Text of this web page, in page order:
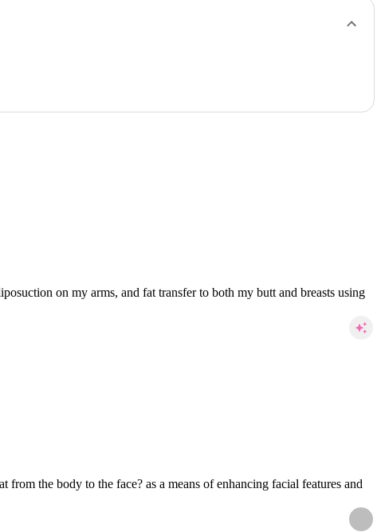
on my arms, and fat transfer to both my butt and breasts using
the body to the face? as a means of enhancing facial features and